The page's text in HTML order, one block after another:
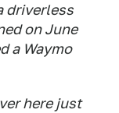
driverless
on June
a Waymo
here just